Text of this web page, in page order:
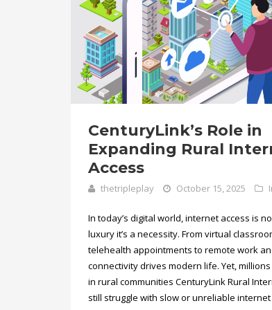
CenturyLink’s Role in
Expanding Rural
Access
thetripleplay October 15, 2025
In today’s digital world, internet access is
luxury it’s a necessity. From virtual
telehealth appointments to remote work
connectivity drives modern life. Yet,
in rural communities CenturyLink Rural
still struggle with slow or unreliable